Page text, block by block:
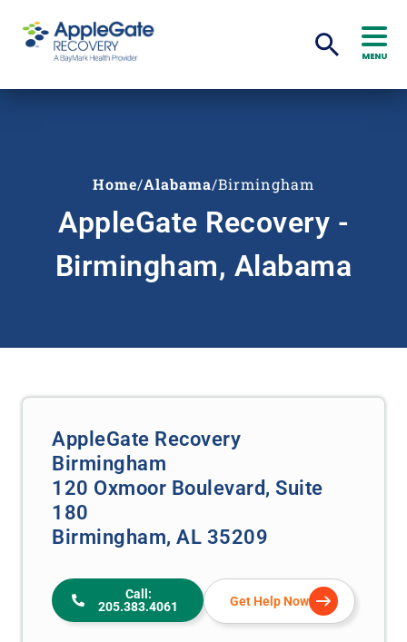
MENU
Home/Alabama/Birmingham
AppleGate Recovery -
Birmingham, Alabama
AppleGate Recovery
Birmingham
120 Oxmoor Boulevard, Suite
180
Birmingham, AL 35209
Call:
205.383.4061
Get Help Now